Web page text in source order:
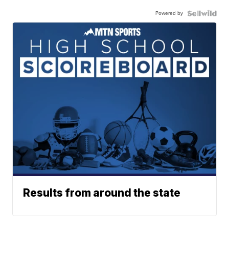
Powered by
Results from around the state